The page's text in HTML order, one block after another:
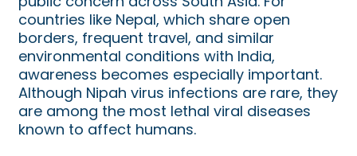
countries like Nepal, which share open
borders, frequent travel, and similar
environmental conditions with India,
awareness becomes especially important.
Although Nipah virus infections are rare, they
are among the most lethal viral diseases
known to affect humans.